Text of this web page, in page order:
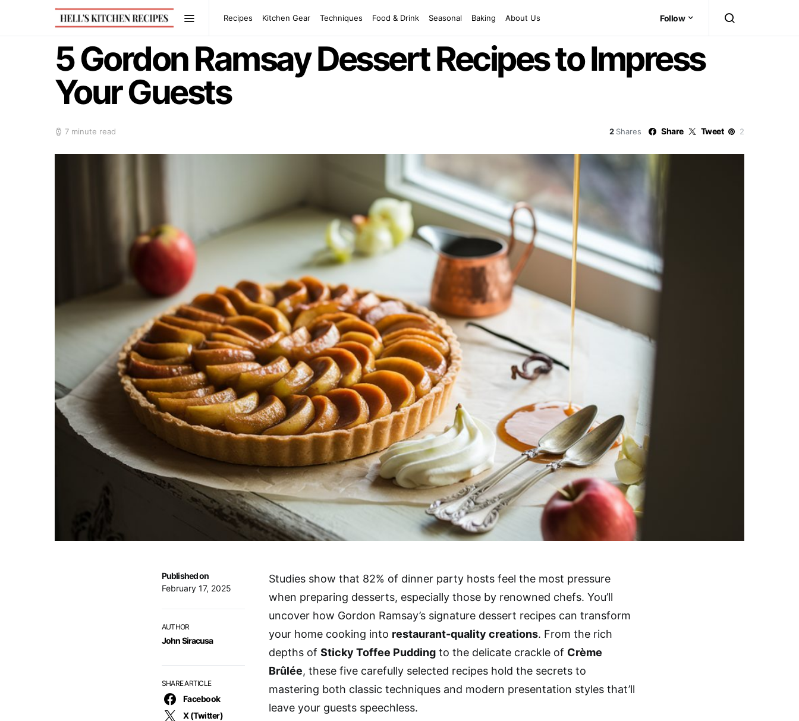
Recipes Kitchen Gear Techniques Food & Drink Seasonal Baking About Us Follow
5 Gordon Ramsay Dessert Recipes to Impress
Your Guests
7 minute read 2 Shares Share Tweet 2
Published on
February 17, 2025
AUTHOR
John Siracusa
SHARE ARTICLE
Facebook
X (Twitter)
Studies show that 82% of dinner party hosts feel the most pressure
when preparing desserts, especially those by renowned chefs. You’ll
uncover how Gordon Ramsay’s signature dessert recipes can transform
your home cooking into restaurant-quality creations. From the rich
depths of Sticky Toffee Pudding to the delicate crackle of Crème
Brûlée, these five carefully selected recipes hold the secrets to
mastering both classic techniques and modern presentation styles that’ll
leave your guests speechless.